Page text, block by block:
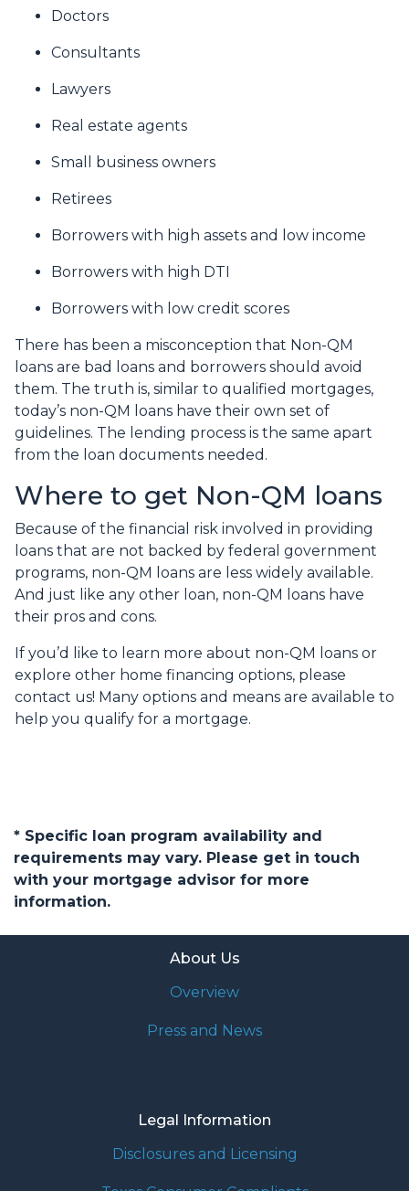
Doctors
Consultants
Lawyers
Real estate agents
Small business owners
Retirees
Borrowers with high assets and low income
Borrowers with high DTI
Borrowers with low credit scores
There has been a misconception that Non-QM
loans are bad loans and borrowers should avoid
them. The truth is, similar to qualified mortgages,
today’s non-QM loans have their own set of
guidelines. The lending process is the same apart
from the loan documents needed.
Where to get Non-QM loans
Because of the financial risk involved in providing
loans that are not backed by federal government
programs, non-QM loans are less widely available.
And just like any other loan, non-QM loans have
their pros and cons.
If you’d like to learn more about non-QM loans or
explore other home financing options, please
contact us! Many options and means are available to
help you qualify for a mortgage.
* Specific loan program availability and
requirements may vary. Please get in touch
with your mortgage advisor for more
information.
About Us
Overview
Press and News
Legal Information
Disclosures and Licensing